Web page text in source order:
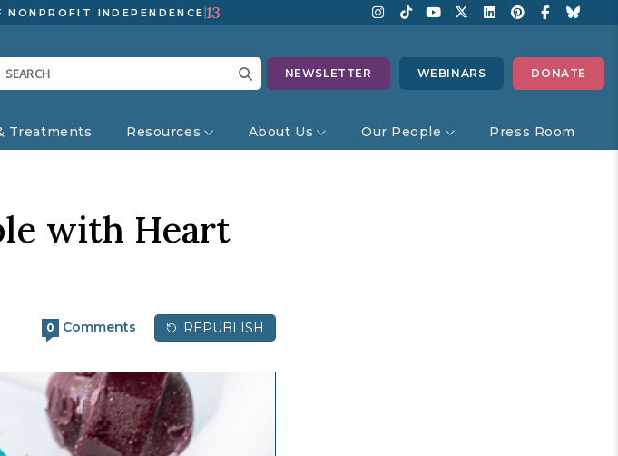
NONPROFIT INDEPENDENCE 13
NEWSLETTER WEBINARS DONATE
Treatments Resources About Us Our People Press Room
with Heart
0 Comments REPUBLISH